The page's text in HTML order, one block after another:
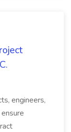
engineers,